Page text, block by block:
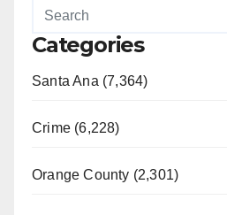
Categories
Santa Ana (7,364)
Crime (6,228)
Orange County (2,301)